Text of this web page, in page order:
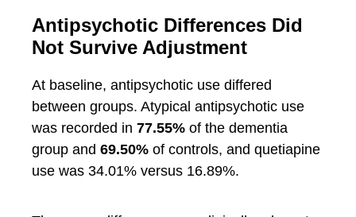
Antipsychotic Differences Did
Not Survive Adjustment
At baseline, antipsychotic use differed
between groups. Atypical antipsychotic use
was recorded in 77.55% of the dementia
group and 69.50% of controls, and quetiapine
use was 34.01% versus 16.89%.